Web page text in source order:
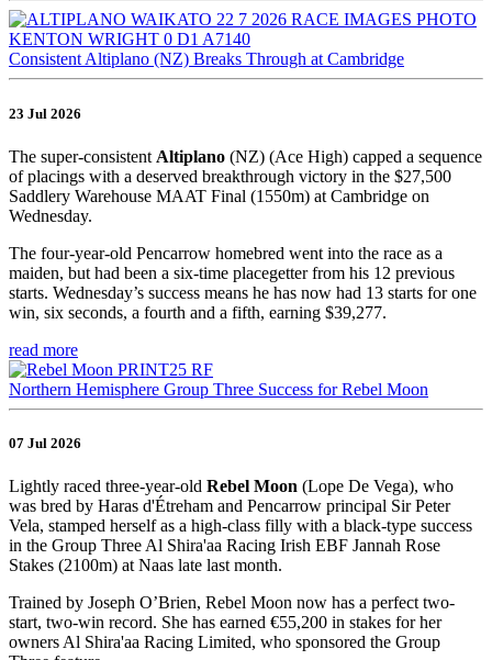
Consistent Altiplano (NZ) Breaks Through at Cambridge
23 Jul 2026
The super-consistent Altiplano (NZ) (Ace High) capped a sequence
of placings with a deserved breakthrough victory in the $27,500
Saddlery Warehouse MAAT Final (1550m) at Cambridge on
Wednesday.
The four-year-old Pencarrow homebred went into the race as a
maiden, but had been a six-time placegetter from his 12 previous
starts. Wednesday’s success means he has now had 13 starts for one
win, six seconds, a fourth and a fifth, earning $39,277.
read more
Northern Hemisphere Group Three Success for Rebel Moon
07 Jul 2026
Lightly raced three-year-old Rebel Moon (Lope De Vega), who
was bred by Haras d'Étreham and Pencarrow principal Sir Peter
Vela, stamped herself as a high-class filly with a black-type success
in the Group Three Al Shira'aa Racing Irish EBF Jannah Rose
Stakes (2100m) at Naas late last month.
Trained by Joseph O’Brien, Rebel Moon now has a perfect two-
start, two-win record. She has earned €55,200 in stakes for her
owners Al Shira'aa Racing Limited, who sponsored the Group